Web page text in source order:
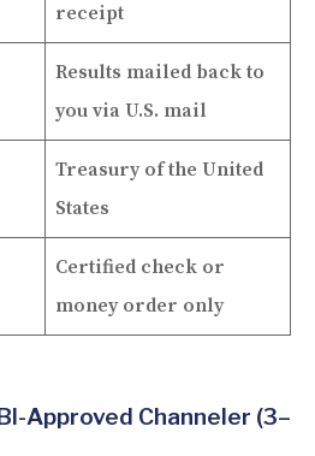
receipt
Results mailed back to
you via U.S. mail
Treasury of the United
States
Certified check or
money order only
Approved Channeler (3–